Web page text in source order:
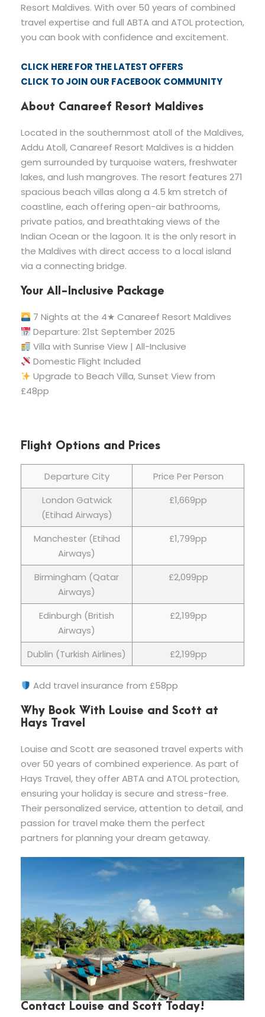
Resort Maldives. With over 50 years of combined
travel expertise and full ABTA and ATOL protection,
you can book with confidence and excitement.
CLICK HERE FOR THE LATEST OFFERS
CLICK TO JOIN OUR FACEBOOK COMMUNITY
About Canareef Resort Maldives
Located in the southernmost atoll of the Maldives,
Addu Atoll, Canareef Resort Maldives is a hidden
gem surrounded by turquoise waters, freshwater
lakes, and lush mangroves. The resort features 271
spacious beach villas along a 4.5 km stretch of
coastline, each offering open-air bathrooms,
private patios, and breathtaking views of the
Indian Ocean or the lagoon. It is the only resort in
the Maldives with direct access to a local island
via a connecting bridge.
Your All-Inclusive Package
7 Nights at the 4★ Canareef Resort Maldives
Departure: 21st September 2025
Villa with Sunrise View | All-Inclusive
Domestic Flight Included
Upgrade to Beach Villa, Sunset View from
£48pp
Flight Options and Prices
Departure City
Price Per Person
London Gatwick
(Etihad Airways)
£1,669pp
Manchester (Etihad
Airways)
£1,799pp
Birmingham (Qatar
Airways)
£2,099pp
Edinburgh (British
Airways)
£2,199pp
Dublin (Turkish Airlines) £2,199pp
Add travel insurance from £58pp
Why Book With Louise and Scott at
Hays Travel
Louise and Scott are seasoned travel experts with
over 50 years of combined experience. As part of
Hays Travel, they offer ABTA and ATOL protection,
ensuring your holiday is secure and stress-free.
Their personalized service, attention to detail, and
passion for travel make them the perfect
partners for planning your dream getaway.
Contact Louise and Scott Today!